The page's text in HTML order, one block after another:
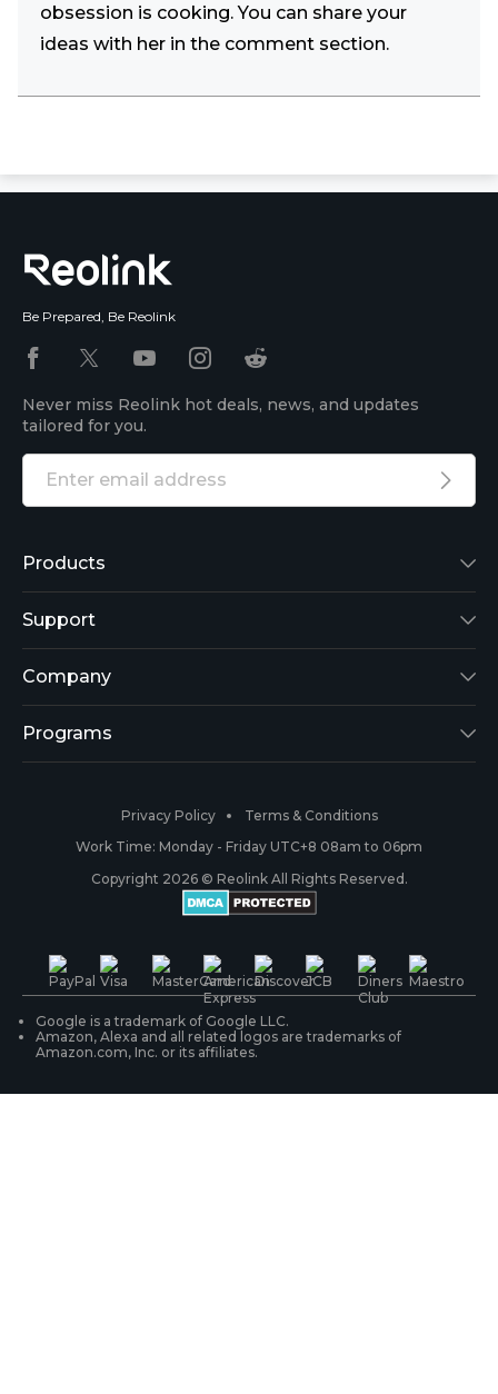
obsession is cooking. You can share your
ideas with her in the comment section.
Be Prepared, Be Reolink
Never miss Reolink hot deals, news, and updates
tailored for you.
Products
Reolink Lumus
Argus 2
Reolink Go
RLC-410
Battery Cameras
PoE IP Cameras
WiFi Security Cameras
Security Camera Systems
Support
Support Center
Blog
Payment Methods
Warranty & Return
Shipping & Delivery
Product Registration
Company
About Us
#ReolinkCaptures
Contact Us
Programs
Partner Program
Privacy Policy
Terms & Conditions
Work Time: Monday - Friday UTC+8 08am to 06pm
Copyright 2026 © Reolink All Rights Reserved.
Google is a trademark of Google LLC.
Amazon, Alexa and all related logos are trademarks of
Amazon.com, Inc. or its affiliates.